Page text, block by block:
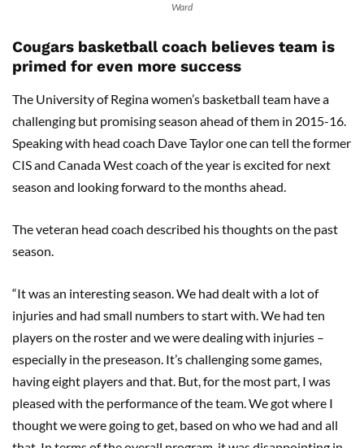
Ward
Cougars basketball coach believes team is
primed for even more success
The University of Regina women’s basketball team have a
challenging but promising season ahead of them in 2015-16.
Speaking with head coach Dave Taylor one can tell the former
CIS and Canada West coach of the year is excited for next
season and looking forward to the months ahead.
The veteran head coach described his thoughts on the past
season.
“It was an interesting season. We had dealt with a lot of
injuries and had small numbers to start with. We had ten
players on the roster and we were dealing with injuries –
especially in the preseason. It’s challenging some games,
having eight players and that. But, for the most part, I was
pleased with the performance of the team. We got where I
thought we were going to get, based on who we had and all